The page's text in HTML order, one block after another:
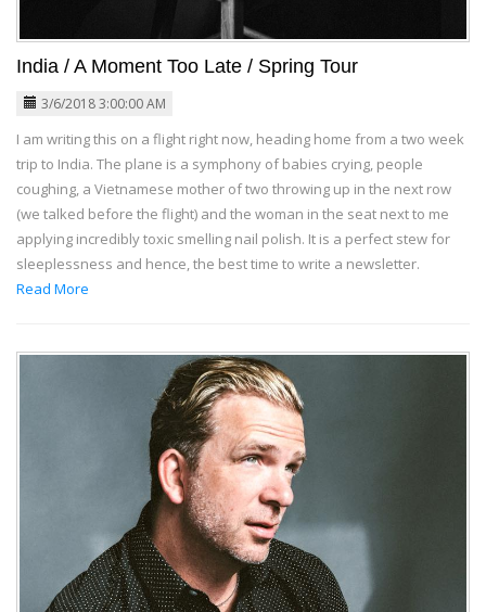
India / A Moment Too Late / Spring Tour
3/6/2018 3:00:00 AM
I am writing this on a flight right now, heading home from a two week
trip to India. The plane is a symphony of babies crying, people
coughing, a Vietnamese mother of two throwing up in the next row
(we talked before the flight) and the woman in the seat next to me
applying incredibly toxic smelling nail polish. It is a perfect stew for
sleeplessness and hence, the best time to write a newsletter.
Read More